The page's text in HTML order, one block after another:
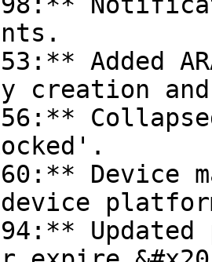
Added
creation
Device
device
Updated